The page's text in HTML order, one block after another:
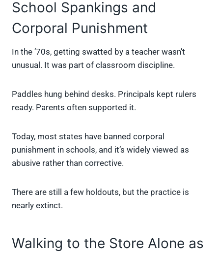
School Spankings and
Corporal Punishment
In the ’70s, getting swatted by a teacher wasn’t
unusual. It was part of classroom discipline.
Paddles hung behind desks. Principals kept rulers
ready. Parents often supported it.
Today, most states have banned corporal
punishment in schools, and it’s widely viewed as
abusive rather than corrective.
There are still a few holdouts, but the practice is
nearly extinct.
Walking to the Store Alone as